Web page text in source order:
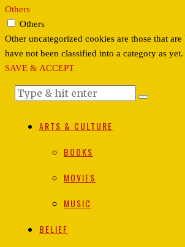
Others
Others
Other uncategorized cookies are those that
have not been classified into a category as yet.
SAVE & ACCEPT
ARTS & CULTURE
BOOKS
MOVIES
MUSIC
BELIEF